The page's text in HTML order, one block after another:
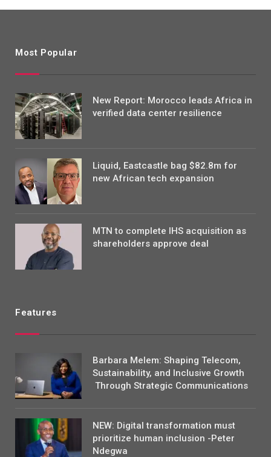
Most Popular
New Report: Morocco leads Africa in
verified data center resilience
Liquid, Eastcastle bag $82.8m for
new African tech expansion
MTN to complete IHS acquisition as
shareholders approve deal
Features
Barbara Melem: Shaping Telecom,
Sustainability, and Inclusive Growth
Through Strategic Communications
NEW: Digital transformation must
prioritize human inclusion -Peter
Ndegwa